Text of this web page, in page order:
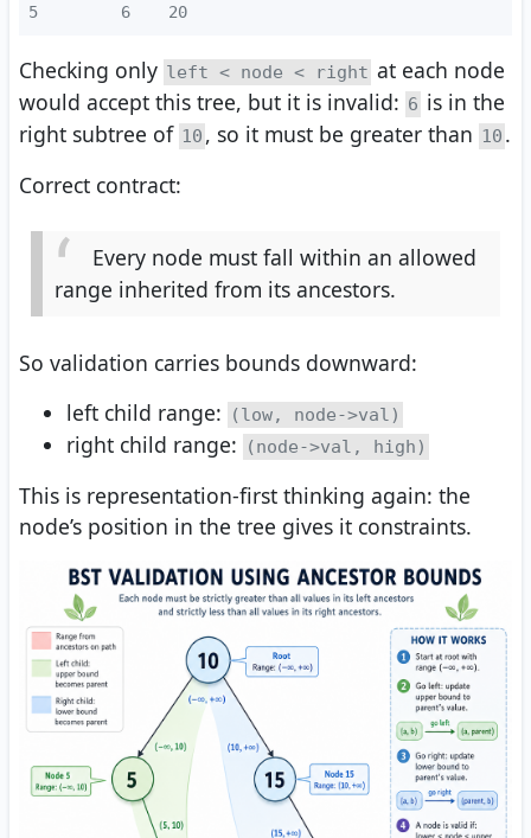
5
       6    20
Checking only left < node < right at each node
would accept this tree, but it is invalid: 6 is in the
right subtree of 10 , so it must be greater than 10 .
Correct contract:
Every node must fall within an allowed
range inherited from its ancestors.
So validation carries bounds downward:
left child range:
(low, node->val)
right child range: (node->val, high)
This is representation-first thinking again: the
node’s position in the tree gives it constraints.